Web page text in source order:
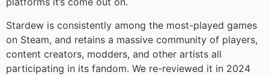
Stardew is consistently among the most-played games
on Steam, and retains a massive community of players,
content creators, modders, and other artists all
participating in its fandom. We re-reviewed it in 2024